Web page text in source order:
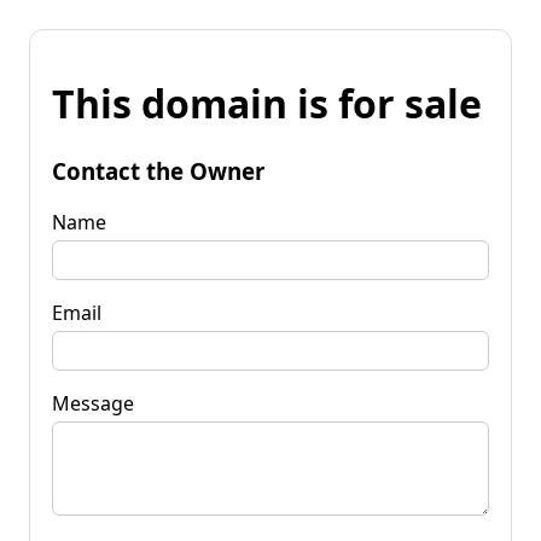
This domain is for sale
Contact the Owner
Name
Email
Message